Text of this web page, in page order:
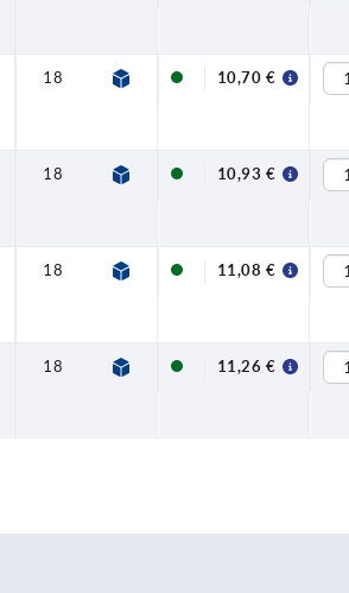
18 12
FDA +
10,70 €
18 12
FDA +
10,93 €
18 12
FDA +
11,08 €
18 12
FDA +
11,26 €